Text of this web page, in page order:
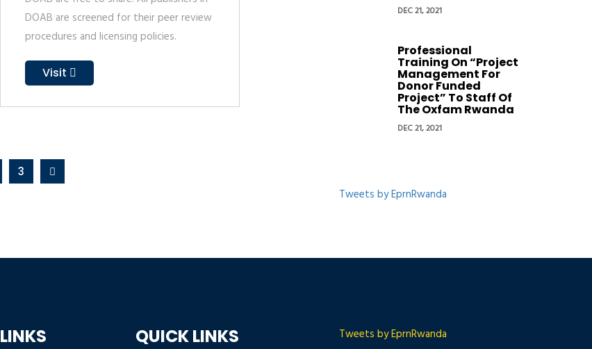
DOAB are screened for their peer review
procedures and licensing policies.
Visit
3
DEC 21, 2021
Professional
Training On “Project
Management For
Donor Funded
Project” To Staff Of
The Oxfam Rwanda
DEC 21, 2021
Tweets by EprnRwanda
LINKS QUICK LINKS Tweets by EprnRwanda